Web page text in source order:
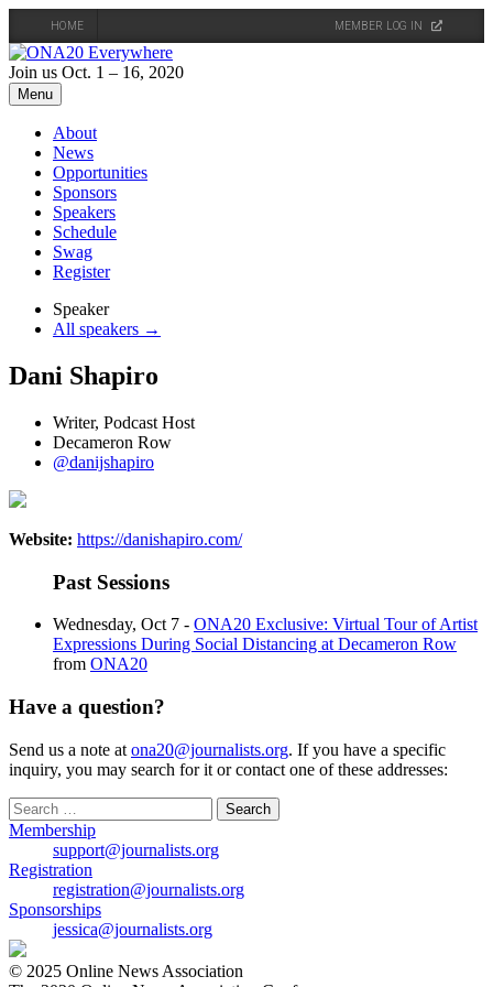
HOME MEMBER LOG IN
Skip
to
content
Join us Oct. 1 – 16, 2020
Menu
About
News
Opportunities
Sponsors
Speakers
Schedule
Swag
Register
Speaker
All speakers →
Dani Shapiro
Writer, Podcast Host
Decameron Row
@danijshapiro
Website: https://danishapiro.com/
Past Sessions
Wednesday, Oct 7 - ONA20 Exclusive: Virtual Tour of Artist
Expressions During Social Distancing at Decameron Row
from ONA20
Have a question?
Send us a note at ona20@journalists.org. If you have a specific
inquiry, you may search for it or contact one of these addresses:
Search
for:
Membership
support@journalists.org
Registration
registration@journalists.org
Sponsorships
jessica@journalists.org
© 2025 Online News Association